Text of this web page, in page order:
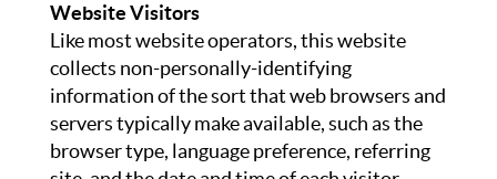
Website Visitors
Like most website operators, this website
collects non-personally-identifying
information of the sort that web browsers and
servers typically make available, such as the
browser type, language preference, referring